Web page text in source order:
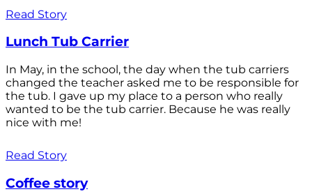
Read Story
Lunch Tub Carrier
In May, in the school, the day when the tub carriers
changed the teacher asked me to be responsible for
the tub. I gave up my place to a person who really
wanted to be the tub carrier. Because he was really
nice with me!
Read Story
Coffee story